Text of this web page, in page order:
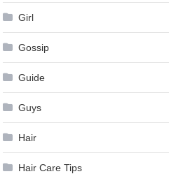
Girl
Gossip
Guide
Guys
Hair
Hair Care Tips